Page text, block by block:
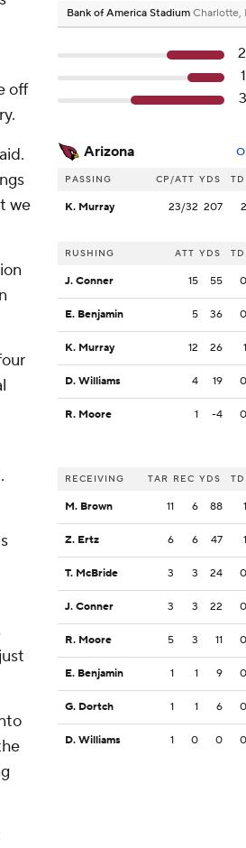
off
we
Bank of America Stadium Charlotte,
Arizona
PASSING CP/ATT YDS TD
K. Murray 23/32 207 2
RUSHING ATT YDS TD
J. Conner 15 55 0
E. Benjamin 5 36 0
K. Murray 12 26 1
D. Williams 4 19 0
R. Moore 1 -4 0
RECEIVING TAR REC YDS TD
M. Brown 11 6 88 1
Z. Ertz 6 6 47 1
T. McBride 3 3 24 0
J. Conner 3 3 22 0
R. Moore 5 3 11 0
E. Benjamin 1 1 9 0
G. Dortch 1 1 6 0
D. Williams 1 0 0 0